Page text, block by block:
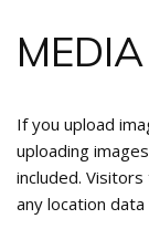
MEDIA
If you upload
uploading
included.
any location